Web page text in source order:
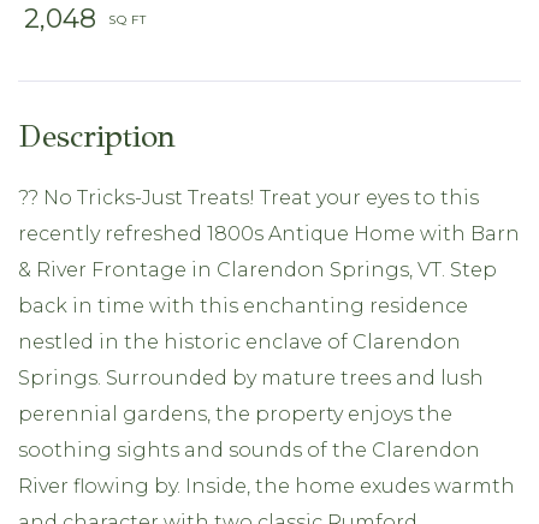
2,048
?? No Tricks-Just Treats! Treat your eyes to this
recently refreshed 1800s Antique Home with Barn
& River Frontage in Clarendon Springs, VT. Step
back in time with this enchanting residence
nestled in the historic enclave of Clarendon
Springs. Surrounded by mature trees and lush
perennial gardens, the property enjoys the
soothing sights and sounds of the Clarendon
River flowing by. Inside, the home exudes warmth